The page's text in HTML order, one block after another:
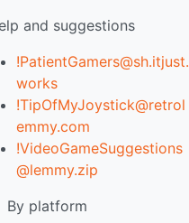
and suggestions
!PatientGamers@sh.itjust.
works
!TipOfMyJoystick@retrol
emmy.com
!VideoGameSuggestions
@lemmy.zip
By platform